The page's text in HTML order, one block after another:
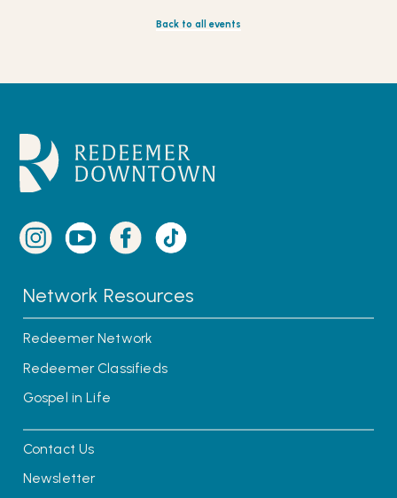
Back to all events
Network Resources
Redeemer Network
Redeemer Classifieds
Gospel in Life
Contact Us
Newsletter